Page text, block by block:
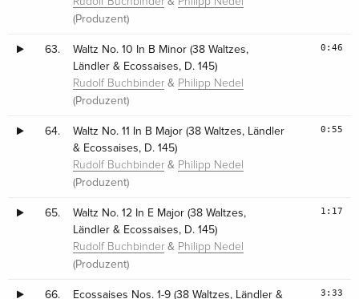
(Produzent)
63.
Waltz No. 10 In B Minor (38 Waltzes,
Ländler & Ecossaises, D. 145)
Rudolf Buchbinder & Philipp Nedel
(Produzent)
0:46
64.
Waltz No. 11 In B Major (38 Waltzes, Ländler
& Ecossaises, D. 145)
Rudolf Buchbinder & Philipp Nedel
(Produzent)
0:55
65.
Waltz No. 12 In E Major (38 Waltzes,
Ländler & Ecossaises, D. 145)
Rudolf Buchbinder & Philipp Nedel
(Produzent)
1:17
66. Ecossaises Nos. 1-9 (38 Waltzes, Ländler & 3:33